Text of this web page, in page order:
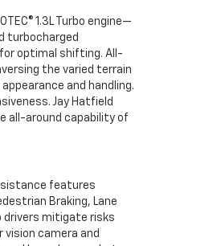
1.3L Turbo engine—
turbocharged
optimal shifting. All-
the varied terrain
and handling.
Jay Hatfield
all-around capability of
features
Braking, Lane
drivers mitigate risks
vision camera and